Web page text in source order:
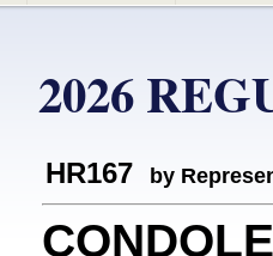
2026
HR167 by